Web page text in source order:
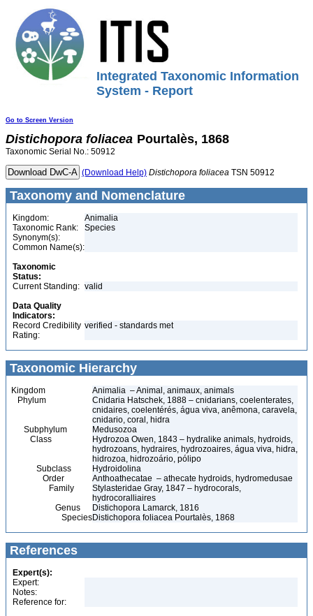
Integrated Taxonomic Information
System - Report
Go to Screen Version
Distichopora foliacea Pourtalès, 1868
Taxonomic Serial No.: 50912
(Download Help) Distichopora foliacea TSN 50912
Taxonomy and Nomenclature
Kingdom:
Animalia
Taxonomic Rank:
Species
Synonym(s):
Common Name(s):
Taxonomic
Status:
Current Standing: valid
Data Quality
Indicators:
Record Credibility
Rating:
verified - standards met
Taxonomic Hierarchy
Kingdom
Animalia – Animal, animaux, animals
Phylum
Cnidaria Hatschek, 1888 – cnidarians, coelenterates,
cnidaires, coelentérés, água viva, anêmona, caravela,
cnidario, coral, hidra
Subphylum
Medusozoa
Class
Hydrozoa Owen, 1843 – hydralike animals, hydroids,
hydrozoans, hydraires, hydrozoaires, água viva, hidra,
hidrozoa, hidrozoário, pólipo
Subclass
Hydroidolina
Order
Anthoathecatae – athecate hydroids, hydromedusae
Family
Stylasteridae Gray, 1847 – hydrocorals,
hydrocoralliaires
Genus
Distichopora Lamarck, 1816
SpeciesDistichopora foliacea Pourtalès, 1868
References
Expert(s):
Expert:
Notes:
Reference for: